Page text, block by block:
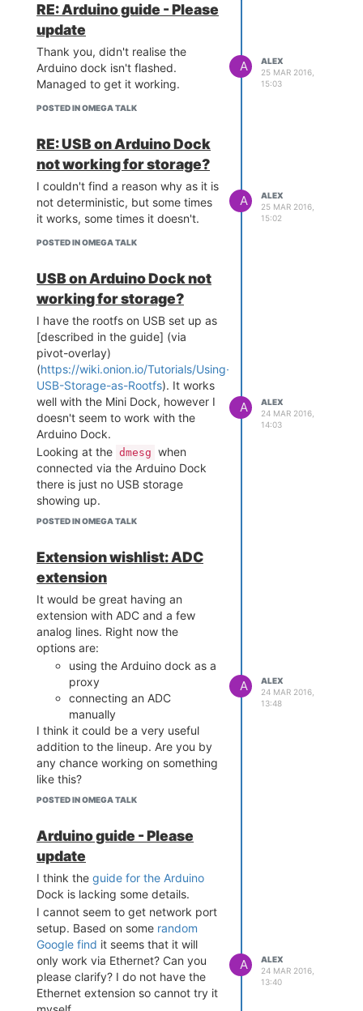
RE: Arduino guide - Please
update
Thank you, didn't realise the
Arduino dock isn't flashed.
Managed to get it working.
POSTED IN OMEGA TALK
A
ALEX
25 MAR 2016,
15:03
RE: USB on Arduino Dock
not working for storage?
I couldn't find a reason why as it is
not deterministic, but some times
it works, some times it doesn't.
POSTED IN OMEGA TALK
A
ALEX
25 MAR 2016,
15:02
USB on Arduino Dock not
working for storage?
I have the rootfs on USB set up as
[described in the guide] (via
pivot-overlay)
(https://wiki.onion.io/Tutorials/Using-
USB-Storage-as-Rootfs). It works
well with the Mini Dock, however I
doesn't seem to work with the
Arduino Dock.
Looking at the dmesg when
connected via the Arduino Dock
there is just no USB storage
showing up.
I had the impression the USB is
should work as on the other
docks? Is there something I am
missing here?
POSTED IN OMEGA TALK
A
ALEX
24 MAR 2016,
14:03
Extension wishlist: ADC
extension
It would be great having an
extension with ADC and a few
analog lines. Right now the
options are:
using the Arduino dock as a
proxy
connecting an ADC
manually
I think it could be a very useful
addition to the lineup. Are you by
any chance working on something
like this?
POSTED IN OMEGA TALK
A
ALEX
24 MAR 2016,
13:48
Arduino guide - Please
update
I think the guide for the Arduino
Dock is lacking some details.
I cannot seem to get network port
setup. Based on some random
Google find it seems that it will
only work via Ethernet? Can you
please clarify? I do not have the
Ethernet extension so cannot try it
A
ALEX
24 MAR 2016,
13:40